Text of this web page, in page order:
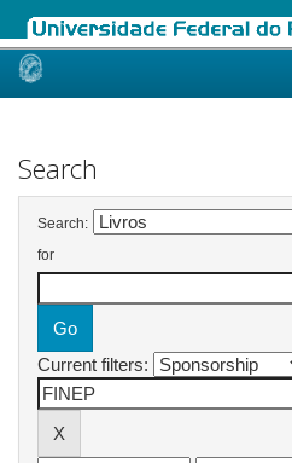
Skip
Search
Search:
for
Current filters: